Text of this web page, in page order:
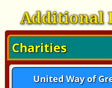
Additional
Charities
United Way of